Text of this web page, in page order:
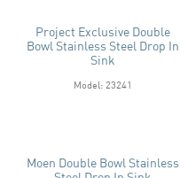
Project Exclusive Double
Bowl Stainless Steel Drop In
Sink
Model: 23241
Moen Double Bowl Stainless